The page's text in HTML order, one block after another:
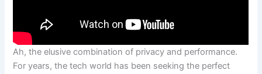
Ah, the elusive combination of privacy and performance.
For‌ years, the tech world has been seeking the ‌perfect